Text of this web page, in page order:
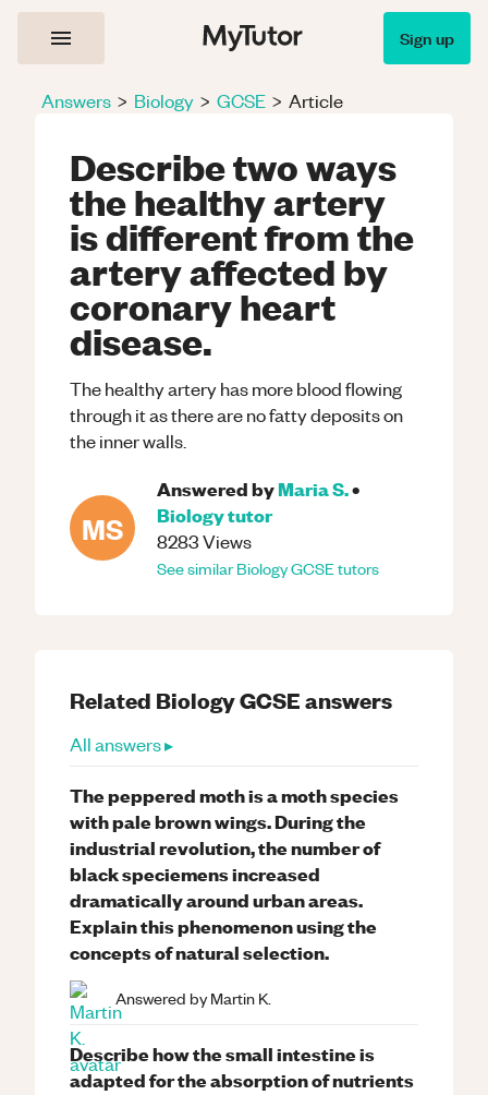
Sign up
Answers > Biology > GCSE > Article
Describe two ways
the healthy artery
is different from the
artery affected by
coronary heart
disease.
The healthy artery has more blood flowing
through it as there are no fatty deposits on
the inner walls.
MS
Answered byMaria S.•
Biologytutor
8283Views
See similarBiologyGCSEtutors
Related BiologyGCSEanswers
All answers ▸
The peppered moth is a moth species
with pale brown wings. During the
industrial revolution, the number of
black speciemens increased
dramatically around urban areas.
Explain this phenomenon using the
concepts of natural selection.
Answered byMartin K.
Describe how the small intestine is
adapted for the absorption of nutrients